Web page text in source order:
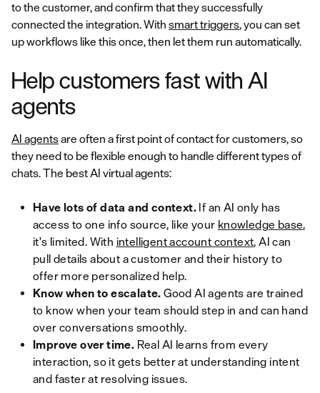
to the customer, and confirm that they successfully
connected the integration. With smart triggers, you can set
up workflows like this once, then let them run automatically.
Help customers fast with AI
agents
AI agentsare often a first point of contact for customers, so
they need to be flexible enough to handle different types of
chats. The best AI virtual agents:
Have lots of data and context. If an AI only has
access to one info source, like your knowledge base,
it's limited. With intelligent account context, AI can
pull details about a customer and their history to
offer more personalized help.
Know when to escalate. Good AI agents are trained
to know when your team should step in and can hand
over conversations smoothly.
Improve over time. Real AI learns from every
interaction, so it gets better at understanding intent
and faster at resolving issues.